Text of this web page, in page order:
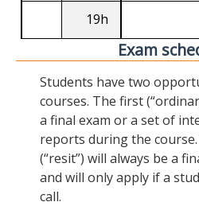
19h
Exam
Students have two
courses. The first
a final exam or a set of
reports during the
(“resit”) will always be a
and will only apply if a
call.